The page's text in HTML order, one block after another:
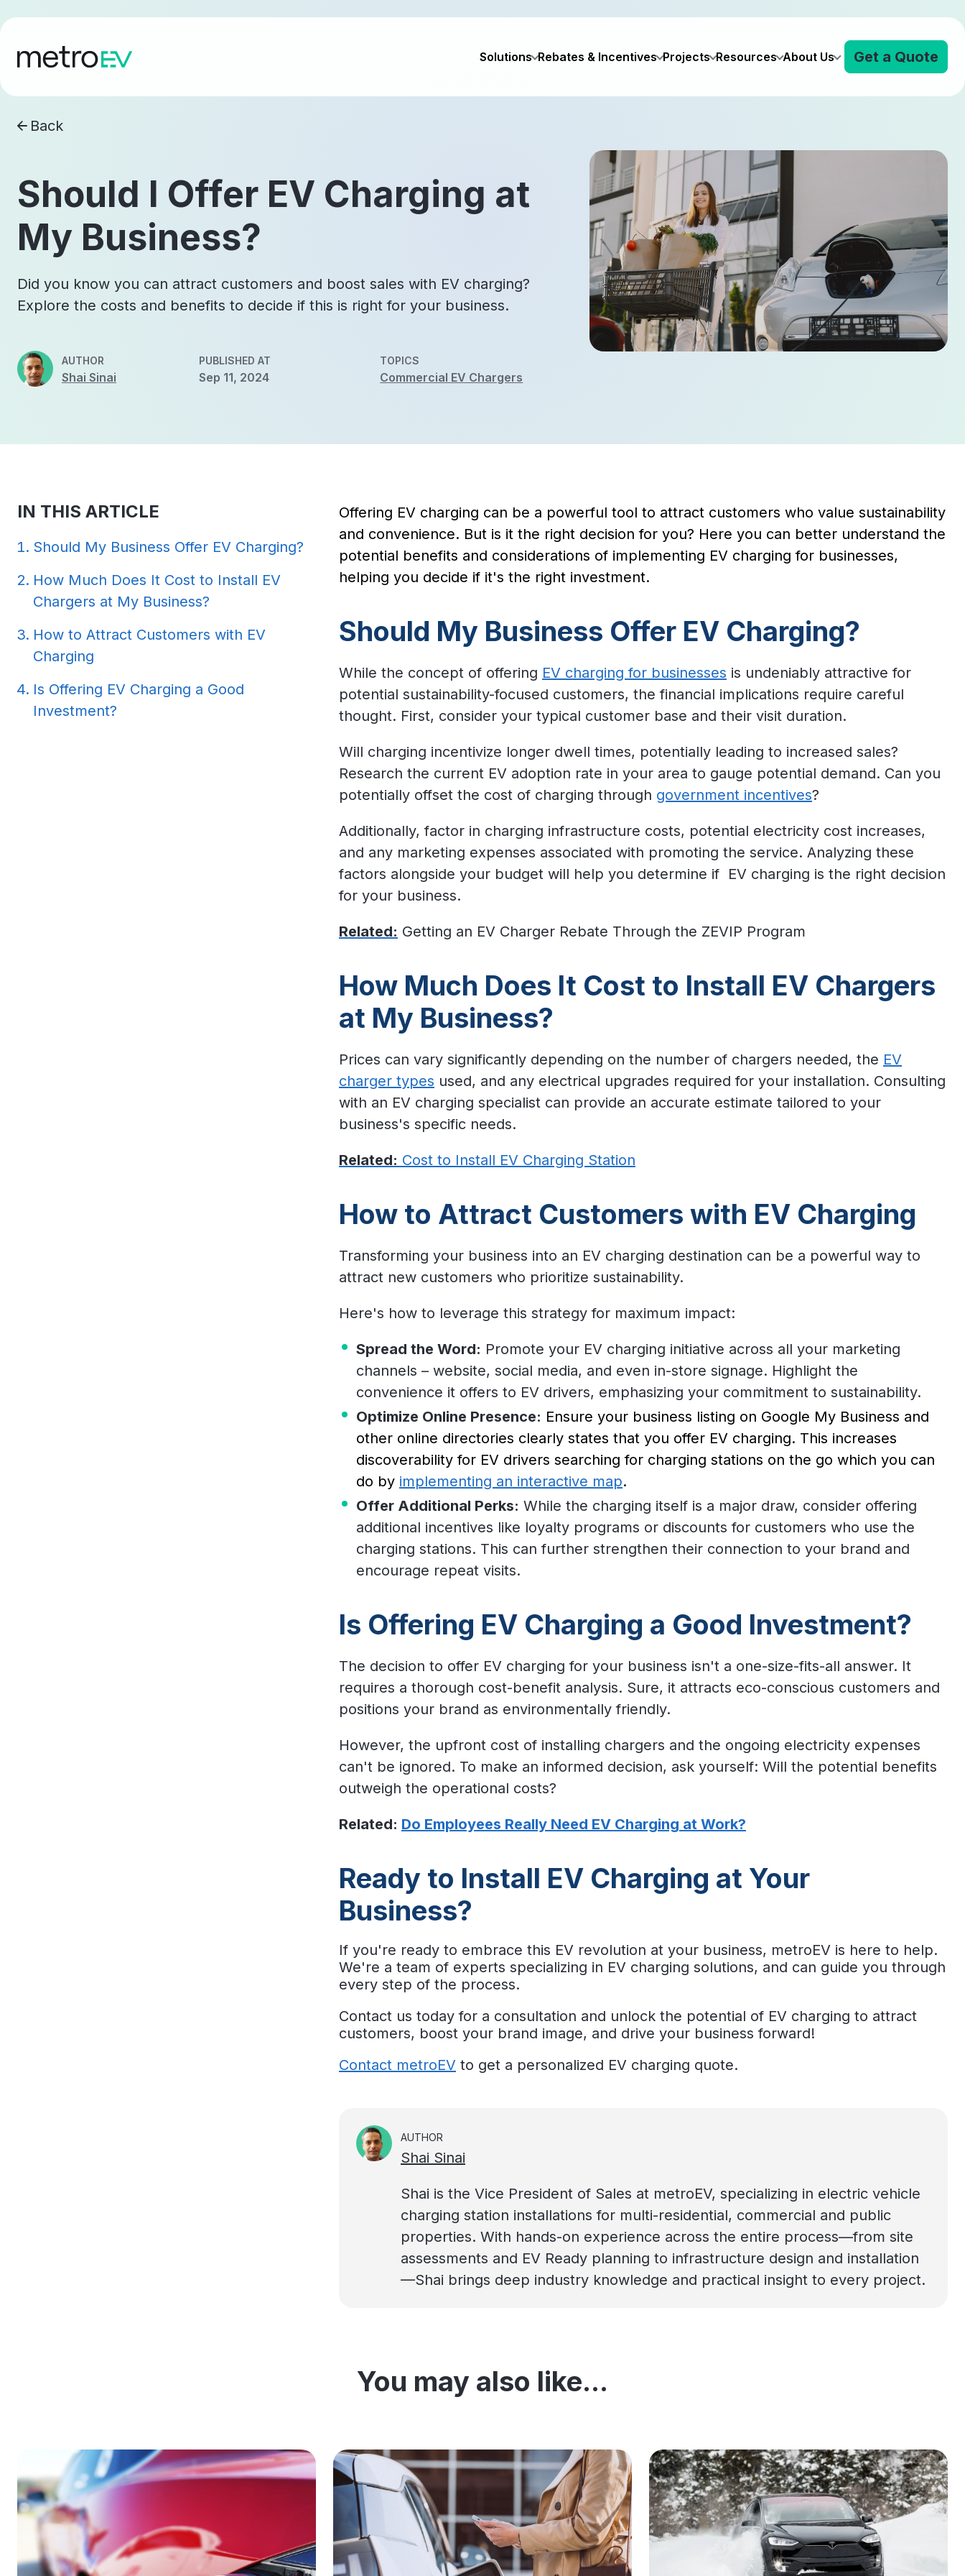
Solutions Rebates & Incentives Projects Resources About Us Get a Quote
Back
Should I Offer EV Charging at
My Business?
Did you know you can attract customers and boost sales with EV charging?
Explore the costs and benefits to decide if this is right for your business.
AUTHOR
Shai Sinai
PUBLISHED AT
Sep 11, 2024
TOPICS
Commercial EV Chargers
IN THIS ARTICLE
Should My Business Offer EV Charging?
How Much Does It Cost to Install EV
Chargers at My Business?
How to Attract Customers with EV
Charging
Is Offering EV Charging a Good
Investment?
Offering EV charging can be a powerful tool to attract customers who value sustainability
and convenience. But is it the right decision for you? Here you can better understand the
potential benefits and considerations of implementing EV charging for businesses,
helping you decide if it's the right investment.
Should My Business Offer EV Charging?
While the concept of offering EV charging for businesses is undeniably attractive for
potential sustainability-focused customers, the financial implications require careful
thought. First, consider your typical customer base and their visit duration.
Will charging incentivize longer dwell times, potentially leading to increased sales?
Research the current EV adoption rate in your area to gauge potential demand. Can you
potentially offset the cost of charging through government incentives?
Additionally, factor in charging infrastructure costs, potential electricity cost increases,
and any marketing expenses associated with promoting the service. Analyzing these
factors alongside your budget will help you determine if EV charging is the right decision
for your business.
Related: Getting an EV Charger Rebate Through the ZEVIP Program
How Much Does It Cost to Install EV Chargers
at My Business?
Prices can vary significantly depending on the number of chargers needed, the EV
charger types used, and any electrical upgrades required for your installation. Consulting
with an EV charging specialist can provide an accurate estimate tailored to your
business's specific needs.
Related: Cost to Install EV Charging Station
How to Attract Customers with EV Charging
Transforming your business into an EV charging destination can be a powerful way to
attract new customers who prioritize sustainability.
Here's how to leverage this strategy for maximum impact:
Spread the Word: Promote your EV charging initiative across all your marketing
channels – website, social media, and even in-store signage. Highlight the
convenience it offers to EV drivers, emphasizing your commitment to sustainability.
Optimize Online Presence: Ensure your business listing on Google My Business and
other online directories clearly states that you offer EV charging. This increases
discoverability for EV drivers searching for charging stations on the go which you can
do by implementing an interactive map.
Offer Additional Perks: While the charging itself is a major draw, consider offering
additional incentives like loyalty programs or discounts for customers who use the
charging stations. This can further strengthen their connection to your brand and
encourage repeat visits.
Is Offering EV Charging a Good Investment?
The decision to offer EV charging for your business isn't a one-size-fits-all answer. It
requires a thorough cost-benefit analysis. Sure, it attracts eco-conscious customers and
positions your brand as environmentally friendly.
However, the upfront cost of installing chargers and the ongoing electricity expenses
can't be ignored. To make an informed decision, ask yourself: Will the potential benefits
outweigh the operational costs?
Related: Do Employees Really Need EV Charging at Work?
Ready to Install EV Charging at Your
Business?
If you're ready to embrace this EV revolution at your business, metroEV is here to help.
We're a team of experts specializing in EV charging solutions, and can guide you through
every step of the process.
Contact us today for a consultation and unlock the potential of EV charging to attract
customers, boost your brand image, and drive your business forward!
Contact metroEV to get a personalized EV charging quote.
AUTHOR
Shai Sinai
Shai is the Vice President of Sales at metroEV, specializing in electric vehicle
charging station installations for multi-residential, commercial and public
properties. With hands-on experience across the entire process—from site
assessments and EV Ready planning to infrastructure design and installation
—Shai brings deep industry knowledge and practical insight to every project.
You may also like...